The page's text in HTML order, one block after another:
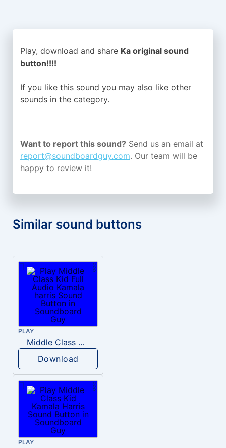
Play, download and share Ka original sound
button!!!!
If you like this sound you may also like other
sounds in the category.
Want to report this sound? Send us an email at
report@soundboardguy.com. Our team will be
happy to review it!
Similar sound buttons
PLAY
Middle Class Kid Full Audio Kamala harris
Download
PLAY